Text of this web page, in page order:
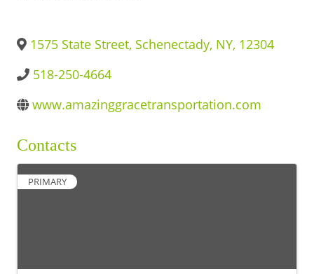
JOBS & TALENT
BUSINESS DIRECTORY
1575 State Street, Schenectady, NY, 12304
518-250-4664
www.amazinggracetransportation.com
Contacts
PRIMARY